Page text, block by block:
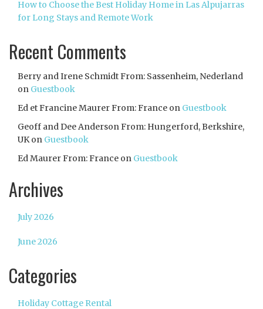
How to Choose the Best Holiday Home in Las Alpujarras
for Long Stays and Remote Work
Recent Comments
Berry and Irene Schmidt From: Sassenheim, Nederland
on Guestbook
Ed et Francine Maurer From: France on Guestbook
Geoff and Dee Anderson From: Hungerford, Berkshire,
UKon Guestbook
Ed Maurer From: France on Guestbook
Archives
July 2026
June 2026
Categories
Holiday Cottage Rental